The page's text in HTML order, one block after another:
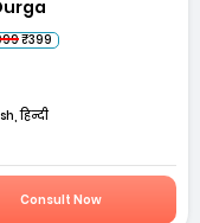
₹399
हिन्दी
Consult Now